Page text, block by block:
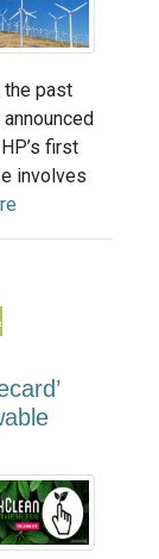
the past
first
involves